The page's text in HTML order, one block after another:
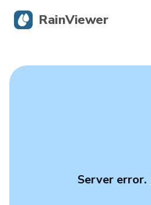
Server error.
RainViewer